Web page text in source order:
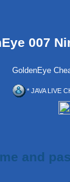
007
GoldenEye
* JAVA LIVE
and